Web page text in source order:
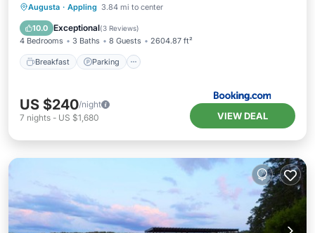
Augusta · Appling 3.84 mi to center
10.0 Exceptional(3 Reviews)
4 Bedrooms 3 Baths 8 Guests 2604.87 ft²
Breakfast Parking
Breakfast Parking
Kitchen
US $240/night
7 nights - US $1,680 VIEW DEAL